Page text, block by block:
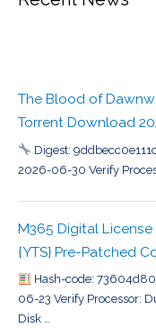
The Blood of
Torrent Download
Digest:
2026-06-30 Verify
M365 Digital
{YTS} Pre-Patched
Hash-code:
06-23 Verify Processor:
Disk …